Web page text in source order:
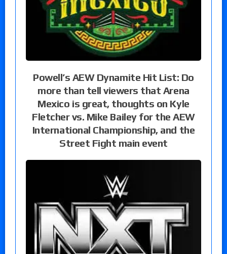
Powell’s AEW Dynamite Hit List: Do
more than tell viewers that Arena
Mexico is great, thoughts on Kyle
Fletcher vs. Mike Bailey for the AEW
International Championship, and the
Street Fight main event